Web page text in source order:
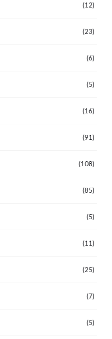
(12)
(23)
(6)
(5)
(16)
(91)
(108)
(85)
(5)
(11)
(25)
(7)
(5)